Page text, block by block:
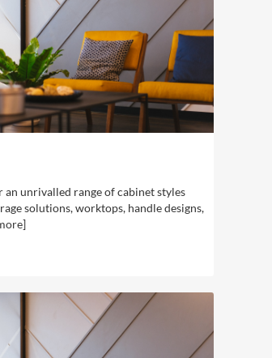
unrivalled range of cabinet styles
solutions, worktops, handle designs,
]